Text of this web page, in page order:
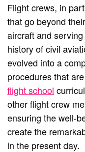
Flight crews, in
that go beyond
aircraft and
history of civil
evolved into a
procedures that
flight school
other flight crew
ensuring the well-
create the
in the present day.